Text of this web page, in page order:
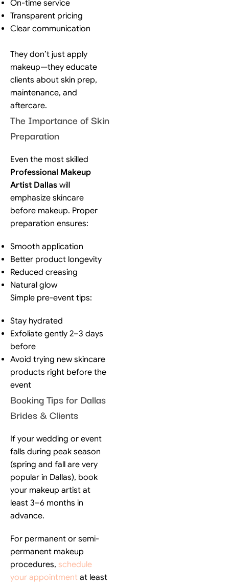
On-time service
Transparent pricing
Clear communication
They don’t just apply
makeup—they educate
clients about skin prep,
maintenance, and
aftercare.
The Importance of Skin
Preparation
Even the most skilled
Professional Makeup
Artist Dallas will
emphasize skincare
before makeup. Proper
preparation ensures:
Smooth application
Better product longevity
Reduced creasing
Natural glow
Simple pre-event tips:
Stay hydrated
Exfoliate gently 2–3 days
before
Avoid trying new skincare
products right before the
event
Booking Tips for Dallas
Brides & Clients
If your wedding or event
falls during peak season
(spring and fall are very
popular in Dallas), book
your makeup artist at
least 3–6 months in
advance.
For permanent or semi-
permanent makeup
procedures, schedule
your appointment at least